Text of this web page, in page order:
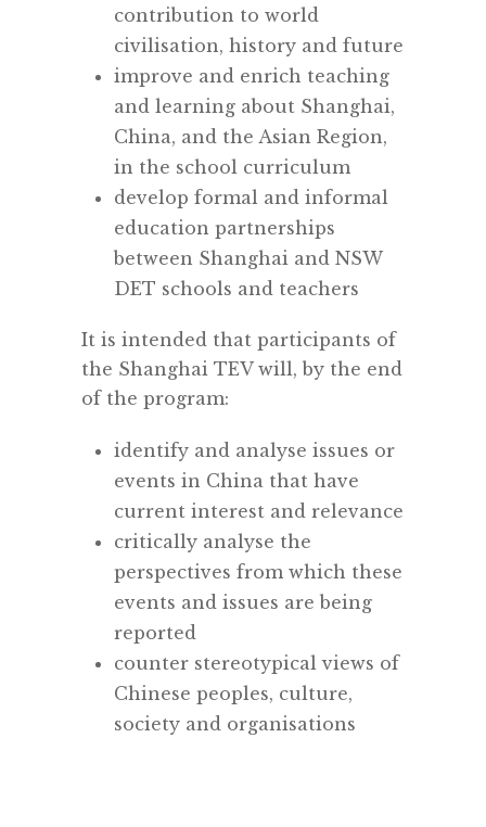
contribution to world
civilisation, history and future
improve and enrich teaching
and learning about Shanghai,
China, and the Asian Region,
in the school curriculum
develop formal and informal
education partnerships
between Shanghai and NSW
DET schools and teachers
It is intended that participants of
the Shanghai TEV will, by the end
of the program:
identify and analyse issues or
events in China that have
current interest and relevance
critically analyse the
perspectives from which these
events and issues are being
reported
counter stereotypical views of
Chinese peoples, culture,
society and organisations